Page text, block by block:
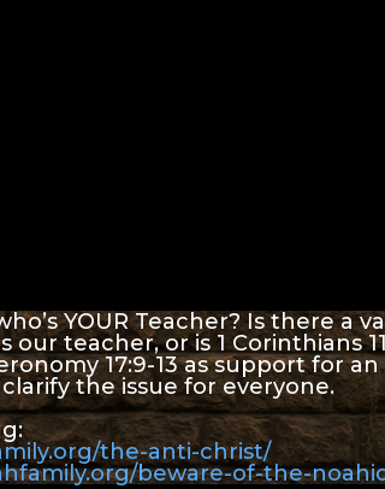
YOUR Teacher? Is there a
teacher, or is 1 Corinthians
17:9-13 as support for
the issue for everyone.
the-anti-christ/
beware-of-the-